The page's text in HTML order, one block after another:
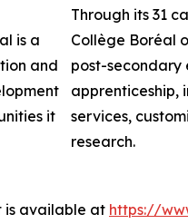
is a
and
it
Through its 31
Collège Boréal
post-secondary
apprenticeship,
services,
research.
is available at https://